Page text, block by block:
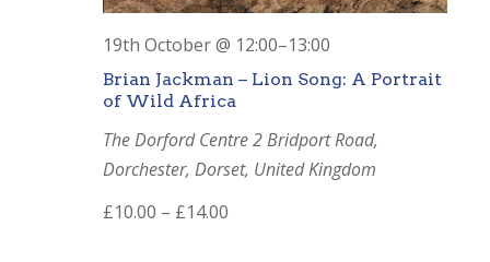
Brian Jackman – Lion Song: A Portrait
of Wild Africa
19th October @ 12:00–13:00
The Dorford Centre2 Bridport Road,
Dorchester, Dorset, United Kingdom
£10.00 – £14.00